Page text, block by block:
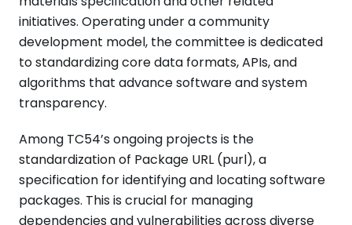
initiatives. Operating under a community
development model, the committee is dedicated
to standardizing core data formats, APIs, and
algorithms that advance software and system
transparency.
Among TC54’s ongoing projects is the
standardization of Package URL (purl), a
specification for identifying and locating software
packages. This is crucial for managing
dependencies and vulnerabilities across diverse